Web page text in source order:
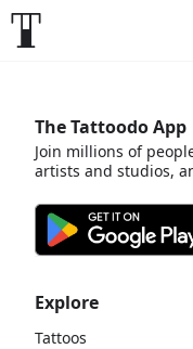
Explore
Tattoos
The Tattoodo App
Join millions of
artists and studios,